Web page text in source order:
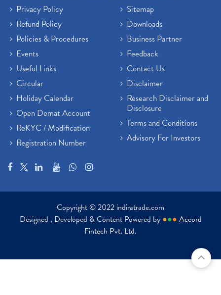
Privacy Policy
Refund Policy
Policies & Procedures
Events
Useful Links
Circular
Holiday Calendar
Open Demat Account
ReKYC / Modification
Registration Number
Sitemap
Downloads
Business Partner
Feedback
Contact Us
Disclaimer
Research Disclaimer and
Disclosure
Terms and Conditions
Advisory For Investors
Copyright © 2022 indiratrade.com
Designed , Developed & Content Powered by ●●● Accord
Fintech Pvt. Ltd.